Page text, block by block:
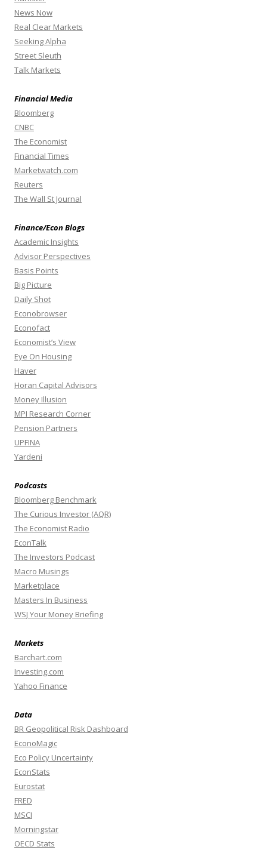
News Now
Real Clear Markets
Seeking Alpha
Street Sleuth
Talk Markets
Financial Media
Bloomberg
CNBC
The Economist
Financial Times
Marketwatch.com
Reuters
The Wall St Journal
Finance/Econ Blogs
Academic Insights
Advisor Perspectives
Basis Points
Big Picture
Daily Shot
Econobrowser
Econofact
Economist’s View
Eye On Housing
Haver
Horan Capital Advisors
Money Illusion
MPI Research Corner
Pension Partners
UPFINA
Yardeni
Podcasts
Bloomberg Benchmark
The Curious Investor (AQR)
The Economist Radio
EconTalk
The Investors Podcast
Macro Musings
Marketplace
Masters In Business
WSJ Your Money Briefing
Markets
Barchart.com
Investing.com
Yahoo Finance
Data
BR Geopolitical Risk Dashboard
EconoMagic
Eco Policy Uncertainty
EconStats
Eurostat
FRED
MSCI
Morningstar
OECD Stats